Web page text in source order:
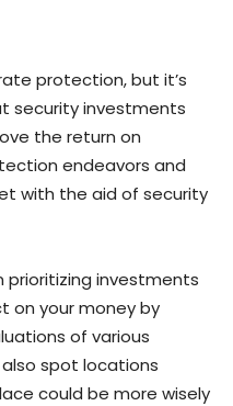
protection, but it’s
security investments
the return on
endeavors and
with the aid of security
prioritizing investments
on your money by
of various
spot locations
could be more wisely